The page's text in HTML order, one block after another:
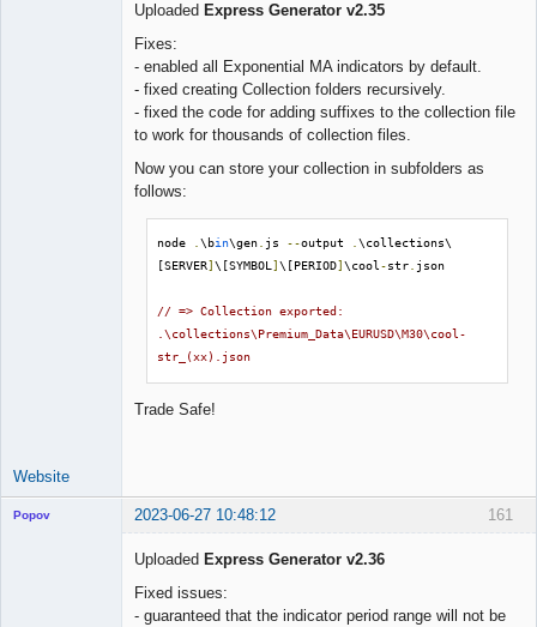
Uploaded Express Generator v2.35
Fixes:
- enabled all Exponential MA indicators by default.
- fixed creating Collection folders recursively.
- fixed the code for adding suffixes to the collection file
to work for thousands of collection files.
Now you can store your collection in subfolders as
follows:
node .\bin\gen js --output .\collections\
[SERVER]\[SYMBOL ]\[PERIOD]\cool -str json
// => Collection exported:
.\collections\Premium_Data\EURUSD\M30\cool-
str_(xx).json
Trade Safe!
Website
161
Popov 2023-06-27 10:48:12
Uploaded Express Generator v2.36
Fixed issues:
- guaranteed that the indicator period range will not be